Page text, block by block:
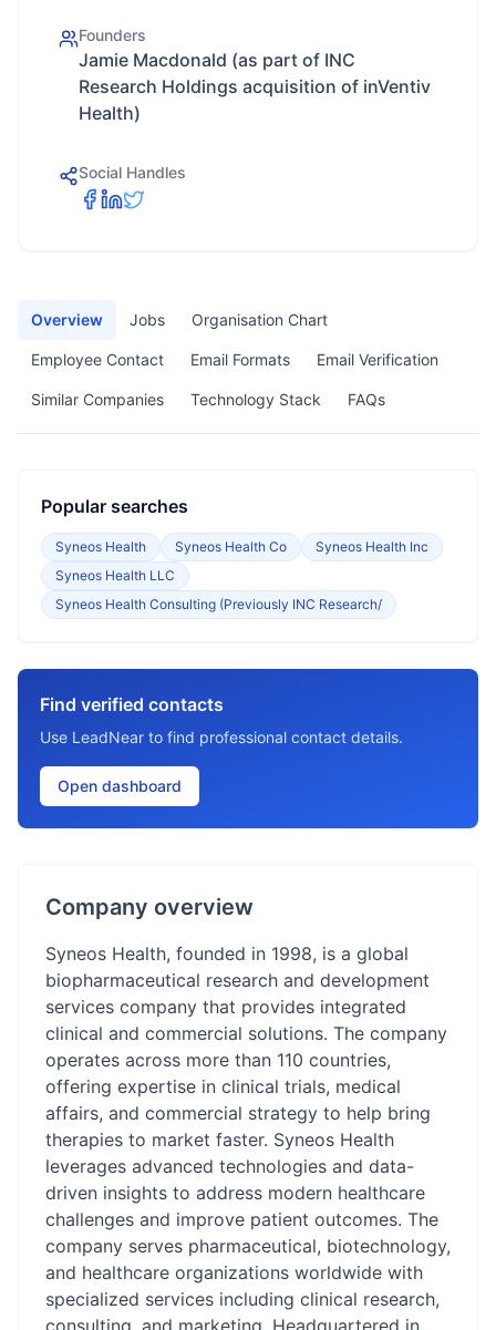
Founders
Jamie Macdonald (as part of INC
Research Holdings acquisition of inVentiv
Health)
Social Handles
Overview Jobs Organisation Chart
Employee Contact Email Formats Email Verification
Similar Companies Technology Stack FAQs
Popular searches
Syneos Health Syneos Health Co
Syneos Health Inc
Syneos Health LLC
Syneos Health Consulting (Previously INC Research/
Find verified contacts
Use LeadNear to find professional contact details.
Open dashboard
Company overview
Syneos Health, founded in 1998, is a global
biopharmaceutical research and development
services company that provides integrated
clinical and commercial solutions. The company
operates across more than 110 countries,
offering expertise in clinical trials, medical
affairs, and commercial strategy to help bring
therapies to market faster. Syneos Health
leverages advanced technologies and data-
driven insights to address modern healthcare
challenges and improve patient outcomes. The
company serves pharmaceutical, biotechnology,
and healthcare organizations worldwide with
specialized services including clinical research,
consulting, and marketing. Headquartered in